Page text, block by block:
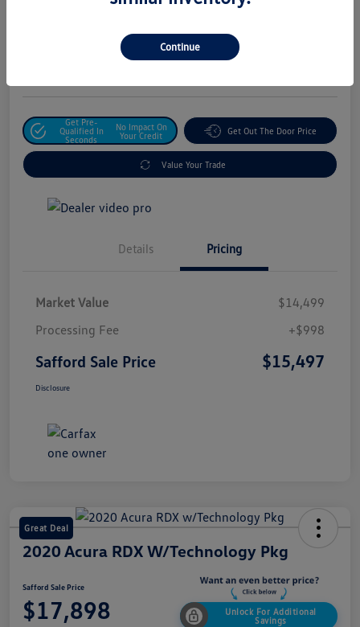
Unlock For Additional
Get Pre-
Qualified In
Seconds
No Impact On
Your Credit
Get Out The Door Price
Value Your Trade
Details Pricing
Market Value
$14,499
Processing Fee
+$998
Safford Sale Price $15,497
Disclosure
Great Deal
2020 Acura RDX W/Technology Pkg
Safford Sale Price
$17,898
Unlock For Additional
Savings
Continue